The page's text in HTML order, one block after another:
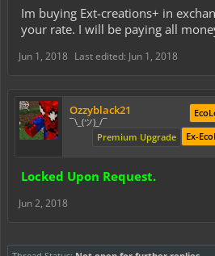
Im buying Ext-creations+ in
your rate. I will be paying all
Jun 1, 2018 Last edited: Jun 1, 2018
Ozzyblack21
¯\_(ツ)_/¯
Ex-
Premium Upgrade
Locked Upon Request.
Jun 2, 2018